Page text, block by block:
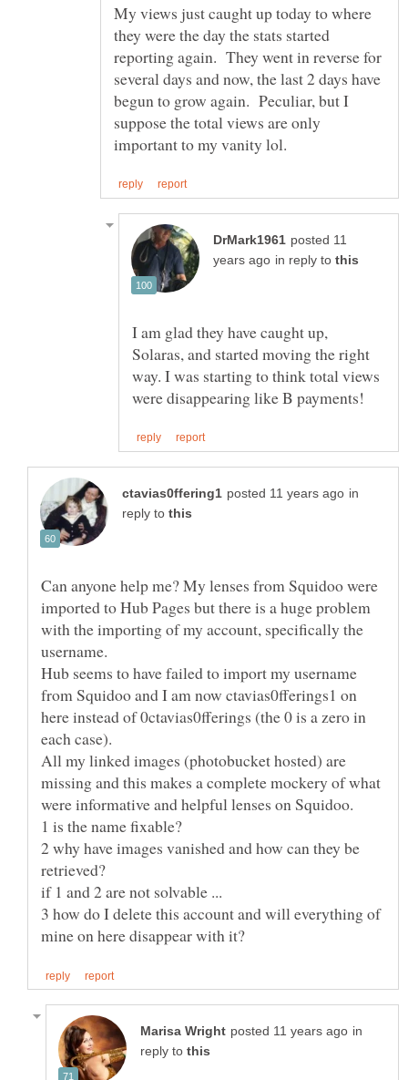
My views just caught up today to where
they were the day the stats started
reporting again. They went in reverse for
several days and now, the last 2 days have
begun to grow again. Peculiar, but I
suppose the total views are only
posted 11
in reply to
I am glad they have caught up,
Solaras, and started moving the right
way. I was starting to think total views
in
reply to
Can anyone help me? My lenses from Squidoo were
imported to Hub Pages but there is a huge problem
with the importing of my account, specifically the
Hub seems to have failed to import my username
from Squidoo and I am now ctavias0fferings1 on
here instead of 0ctavias0fferings (the 0 is a zero in
All my linked images (photobucket hosted) are
missing and this makes a complete mockery of what
2 why have images vanished and how can they be
3 how do I delete this account and will everything of
in
reply to